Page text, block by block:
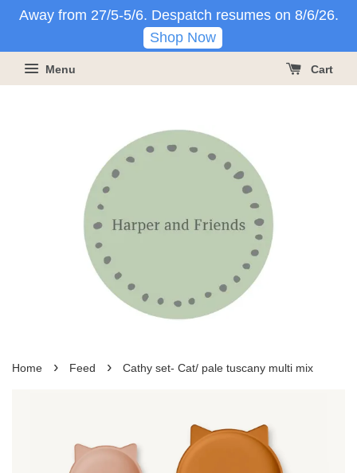
Away from 27/5-5/6. Despatch resumes on 8/6/26.
Shop Now
Menu Cart
Home › Feed › Cathy set- Cat/ pale tuscany multi mix